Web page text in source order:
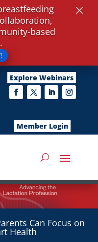
Explore Webinars
Member Login
Can Focus on
Health
based
×